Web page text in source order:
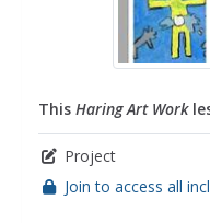
This Haring Art Work
Project
Join to access all